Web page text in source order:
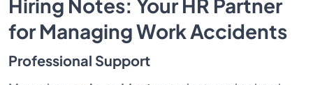
Hiring Notes: Your HR Partner
for Managing Work Accidents
Professional Support